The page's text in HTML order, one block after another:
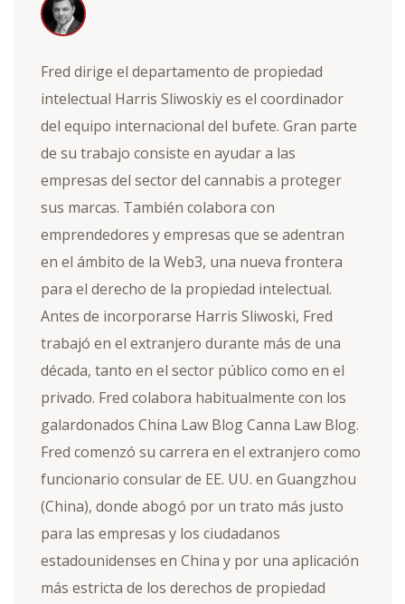
Fred dirige el departamento de propiedad
intelectual Harris Sliwoskiy es el coordinador
del equipo internacional del bufete. Gran parte
de su trabajo consiste en ayudar a las
empresas del sector del cannabis a proteger
sus marcas. También colabora con
emprendedores y empresas que se adentran
en el ámbito de la Web3, una nueva frontera
para el derecho de la propiedad intelectual.
Antes de incorporarse Harris Sliwoski, Fred
trabajó en el extranjero durante más de una
década, tanto en el sector público como en el
privado. Fred colabora habitualmente con los
galardonados China Law Blog Canna Law Blog.
Fred comenzó su carrera en el extranjero como
funcionario consular de EE. UU. en Guangzhou
(China), donde abogó por un trato más justo
para las empresas y los ciudadanos
estadounidenses en China y por una aplicación
más estricta de los derechos de propiedad